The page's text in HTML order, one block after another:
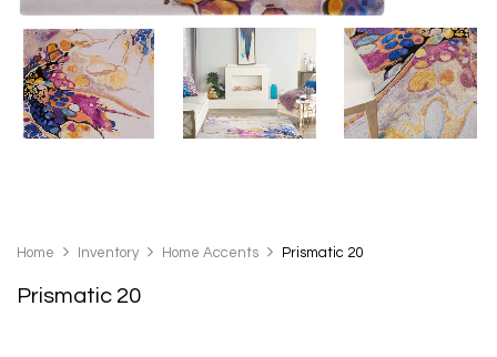
Home Inventory Home Accents Prismatic 20
Prismatic 20